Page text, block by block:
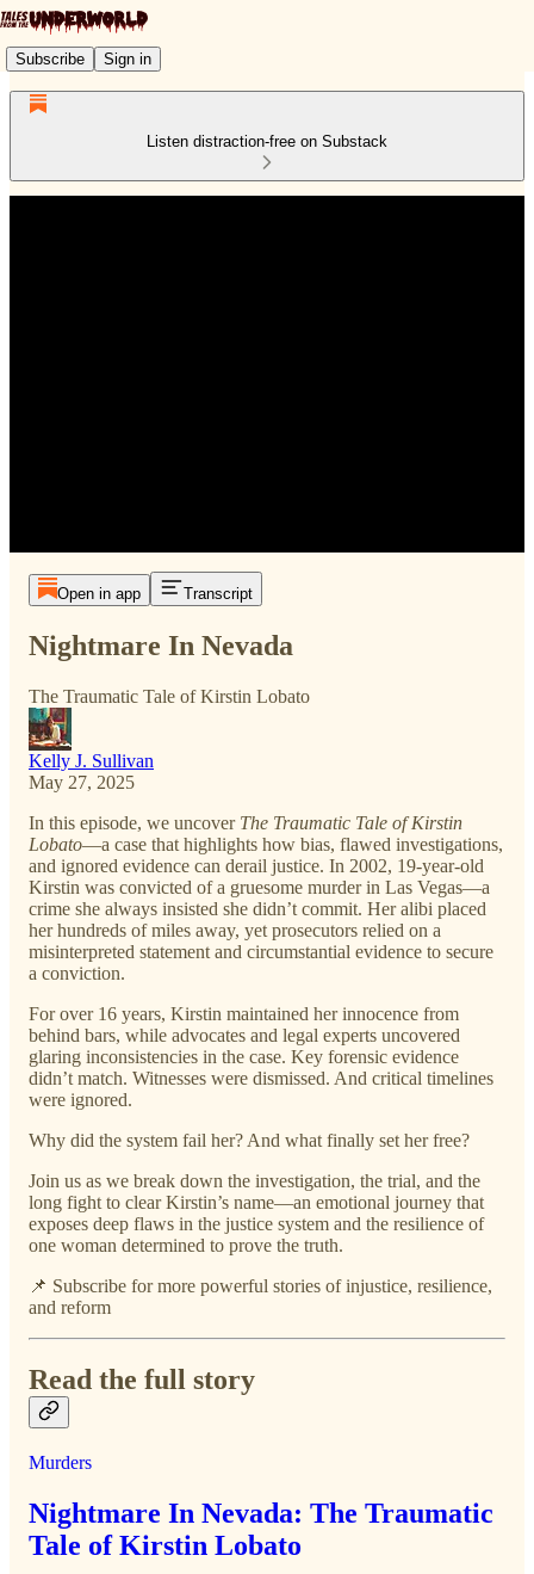
Subscribe Sign in
Listen distraction-free on Substack
Open in app Transcript
Nightmare In Nevada
The Traumatic Tale of Kirstin Lobato
Kelly J. Sullivan
May 27, 2025
In this episode, we uncover The Traumatic Tale of Kirstin
Lobato—a case that highlights how bias, flawed investigations,
and ignored evidence can derail justice. In 2002, 19-year-old
Kirstin was convicted of a gruesome murder in Las Vegas—a
crime she always insisted she didn’t commit. Her alibi placed
her hundreds of miles away, yet prosecutors relied on a
misinterpreted statement and circumstantial evidence to secure
a conviction.
For over 16 years, Kirstin maintained her innocence from
behind bars, while advocates and legal experts uncovered
glaring inconsistencies in the case. Key forensic evidence
didn’t match. Witnesses were dismissed. And critical timelines
were ignored.
Why did the system fail her? And what finally set her free?
Join us as we break down the investigation, the trial, and the
long fight to clear Kirstin’s name—an emotional journey that
exposes deep flaws in the justice system and the resilience of
one woman determined to prove the truth.
📌 Subscribe for more powerful stories of injustice, resilience,
and reform
Read the full story
Murders
Nightmare In Nevada: The Traumatic
Tale of Kirstin Lobato